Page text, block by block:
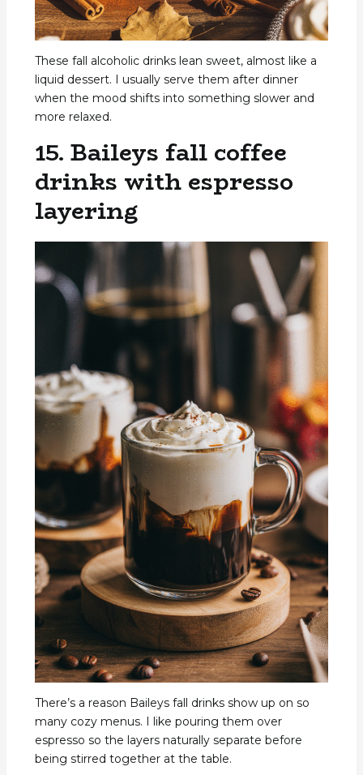
These fall alcoholic drinks lean sweet, almost like a
liquid dessert. I usually serve them after dinner
when the mood shifts into something slower and
more relaxed.
15. Baileys fall coffee
drinks with espresso
layering
There’s a reason Baileys fall drinks show up on so
many cozy menus. I like pouring them over
espresso so the layers naturally separate before
being stirred together at the table.